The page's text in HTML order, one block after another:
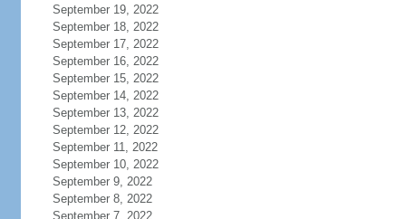
September 19, 2022
September 18, 2022
September 17, 2022
September 16, 2022
September 15, 2022
September 14, 2022
September 13, 2022
September 12, 2022
September 11, 2022
September 10, 2022
September 9, 2022
September 8, 2022
September 7, 2022